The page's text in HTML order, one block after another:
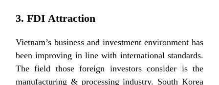
3. FDI Attraction
Vietnam’s business and investment environment has
been improving in line with international standards.
The field those foreign investors consider is the
manufacturing & processing industry. South Korea